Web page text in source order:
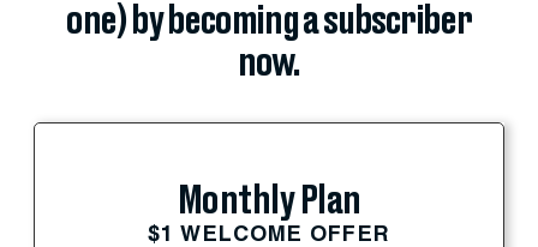
one) by becoming a subscriber
now.
Monthly Plan
$1 WELCOME OFFER